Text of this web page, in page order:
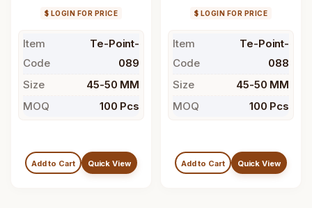
$ LOGIN FOR PRICE
Item
Code
Te-Point-
089
Size
45-50 MM
MOQ
100 Pcs
Add to Cart Quick View
$ LOGIN FOR PRICE
Item
Code
Te-Point-
088
Size
45-50 MM
MOQ
100 Pcs
Add to Cart Quick View